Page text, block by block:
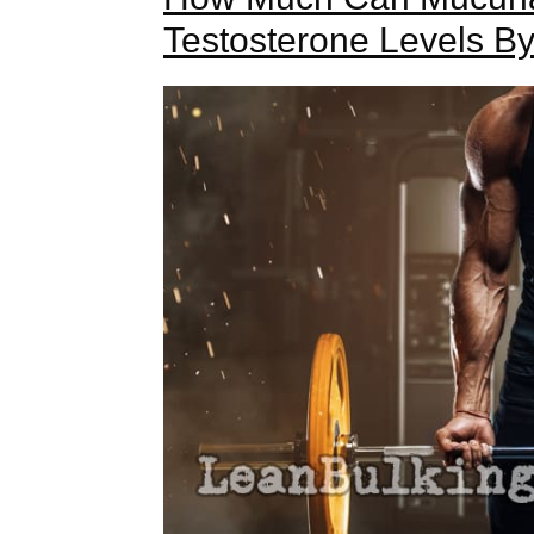
Testosterone Levels